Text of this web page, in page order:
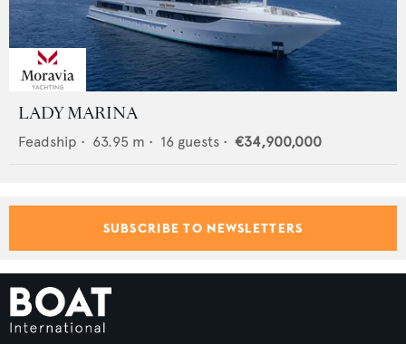
LADY MARINA
Feadship • 63.95 m • 16 guests • €34,900,000
SUBSCRIBE TO NEWSLETTERS